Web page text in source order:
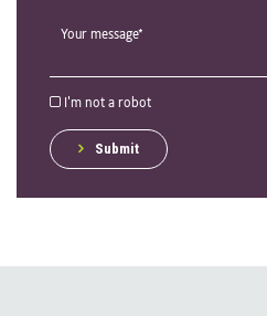
I'm not a robot
Submit